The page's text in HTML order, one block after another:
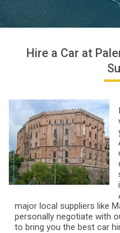
Hire a Car at
major local suppliers like
personally negotiate with
to bring you the best car